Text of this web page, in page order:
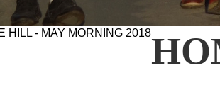
HILL - MAY MORNING 2018